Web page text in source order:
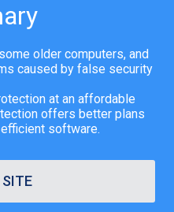
older computers, and
caused by false security
at an affordable
offers better plans
software.